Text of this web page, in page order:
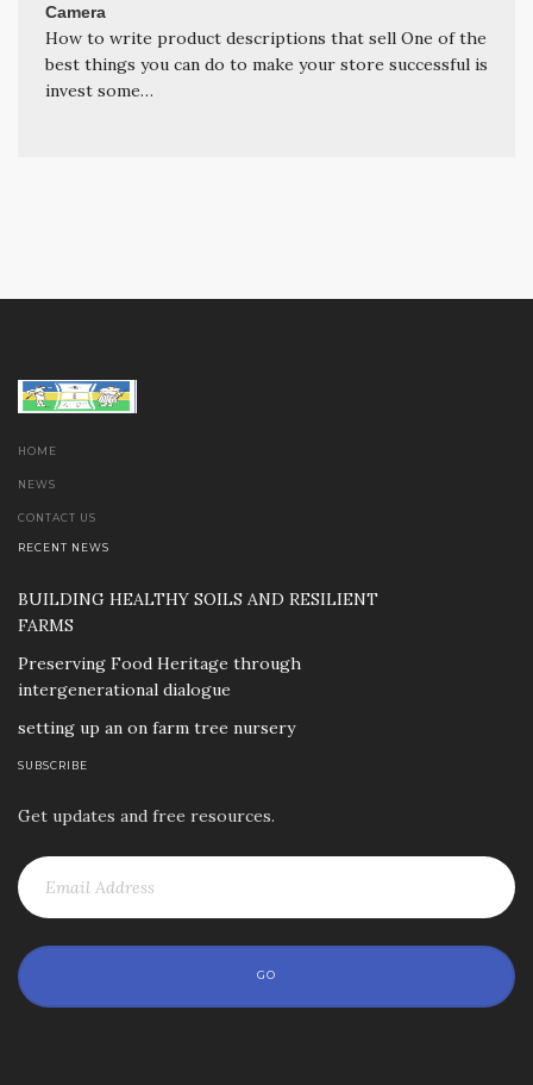
Camera
How to write product descriptions that sell One of the
best things you can do to make your store successful is
invest some…
HOME
NEWS
CONTACT US
RECENT NEWS
BUILDING HEALTHY SOILS AND RESILIENT
FARMS
Preserving Food Heritage through
intergenerational dialogue
setting up an on farm tree nursery
SUBSCRIBE
Get updates and free resources.
GO